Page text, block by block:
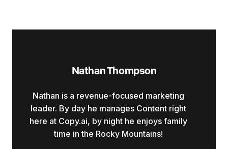
Nathan Thompson
Nathan is a revenue-focused marketing
leader. By day he manages Content right
here at Copy.ai, by night he enjoys family
time in the Rocky Mountains!